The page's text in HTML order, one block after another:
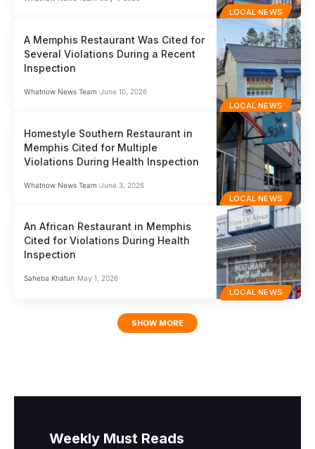
LOCAL NEWS
LOCAL NEWS
A Memphis Restaurant Was Cited for
Several Violations During a Recent
Inspection
Whatnow News Team June 10, 2026
LOCAL NEWS
Homestyle Southern Restaurant in
Memphis Cited for Multiple
Violations During Health Inspection
Whatnow News Team June 3, 2026
LOCAL NEWS
An African Restaurant in Memphis
Cited for Violations During Health
Inspection
Saheba Khatun May 1, 2026
SHOW MORE
Weekly Must Reads